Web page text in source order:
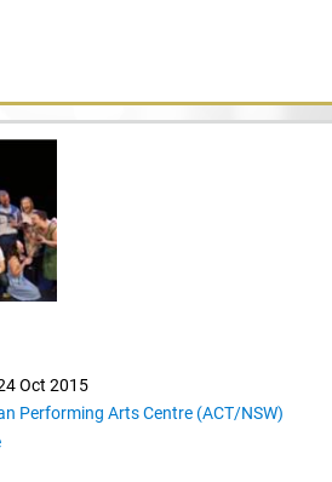
Oct 2015
Performing Arts Centre (ACT/NSW)